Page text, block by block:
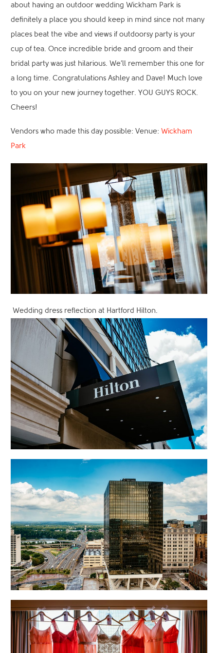
about having an outdoor wedding Wickham Park is
definitely a place you should keep in mind since not many
places beat the vibe and views if outdoorsy party is your
cup of tea. Once incredible bride and groom and their
bridal party was just hilarious. We’ll remember this one for
a long time. Congratulations Ashley and Dave! Much love
to you on your new journey together. YOU GUYS ROCK.
Cheers!
Vendors who made this day possible: Venue:Wickham
Park
Wedding dress reflection at Hartford Hilton.